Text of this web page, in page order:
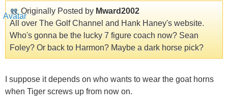
Originally Posted by Mward2002
All over The Golf Channel and Hank Haney's website.
Who's gonna be the lucky 7 figure coach now? Sean
Foley? Or back to Harmon? Maybe a dark horse pick?
I suppose it depends on who wants to wear the goat horns
when Tiger screws up from now on.